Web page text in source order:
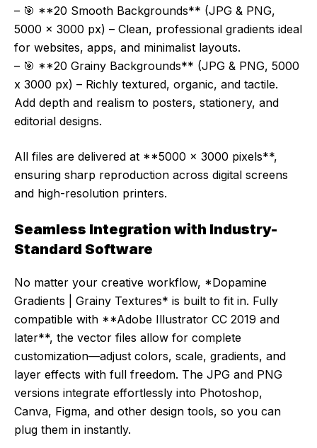
– 🎯 **20 Smooth Backgrounds** (JPG & PNG,
5000 x 3000 px) – Clean, professional gradients ideal
for websites, apps, and minimalist layouts.
– 🎯 **20 Grainy Backgrounds** (JPG & PNG, 5000
x 3000 px) – Richly textured, organic, and tactile.
Add depth and realism to posters, stationery, and
editorial designs.
All files are delivered at **5000 x 3000 pixels**,
ensuring sharp reproduction across digital screens
and high-resolution printers.
Seamless Integration with Industry-
Standard Software
No matter your creative workflow, *Dopamine
Gradients | Grainy Textures* is built to fit in. Fully
compatible with **Adobe Illustrator CC 2019 and
later**, the vector files allow for complete
customization—adjust colors, scale, gradients, and
layer effects with full freedom. The JPG and PNG
versions integrate effortlessly into Photoshop,
Canva, Figma, and other design tools, so you can
plug them in instantly.